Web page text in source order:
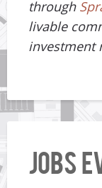
through
livable
investment
Jobs